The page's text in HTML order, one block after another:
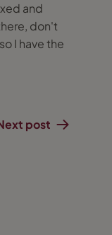
and
don't
I have the
post